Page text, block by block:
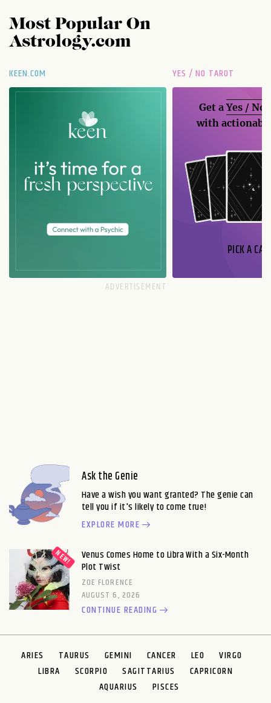
Most Popular On
Astrology.com
KEEN.COM YES / NO TAROT
Get aYes / No
with
PICK A
Ask the Genie
Have a wish you want granted? The genie can
tell you if it's likely to come true!
EXPLORE MORE
Venus Comes Home to Libra With a Six-Month
Plot Twist
ZOE FLORENCE
AUGUST 6, 2026
CONTINUE READING
ARIES TAURUS GEMINI CANCER LEO
VIRGO
LIBRA
SCORPIO SAGITTARIUS
CAPRICORN
AQUARIUS
PISCES